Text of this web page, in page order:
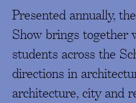
Presented annually,
Show brings together
students across the
directions in
architecture, city and